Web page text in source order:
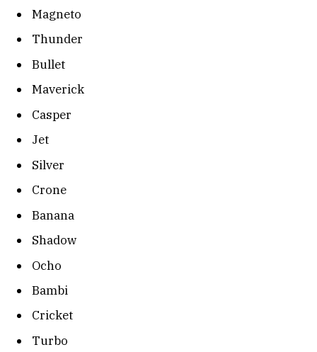
Magneto
Thunder
Bullet
Maverick
Casper
Jet
Silver
Crone
Banana
Shadow
Ocho
Bambi
Cricket
Turbo